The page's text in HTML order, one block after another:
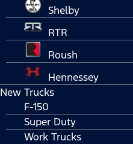
Shelby
RTR
Roush
Hennessey
New Trucks
F-150
Super Duty
Work Trucks